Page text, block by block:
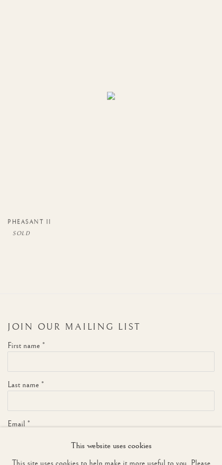
PHEASANT II
JOIN OUR MAILING LIST
First name *
Last name *
Email *
This website uses cookies